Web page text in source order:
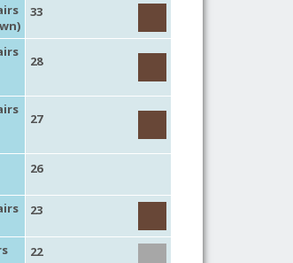
33
28
27
26
23
22